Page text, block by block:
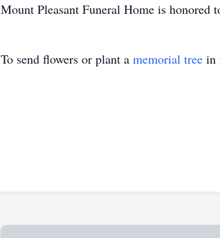
Mount Pleasant Funeral Home is
To send flowers or plant a memorial tree in